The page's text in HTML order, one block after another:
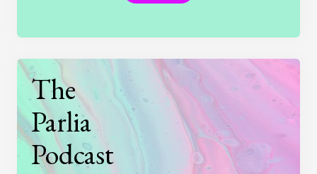
The
Parlia
Podcast